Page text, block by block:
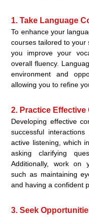
1. Take Language
To enhance your
courses tailored to
you improve your
overall fluency.
environment and
allowing you to refine
2. Practice
Developing effective
successful
active listening, which
asking clarifying
Additionally, work on
such as maintaining
and having a confident
3. Seek